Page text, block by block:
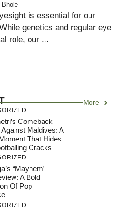
Bhole
is essential for our
genetics and regular eye
role, our ...
More
Comeback
Maldives: A
That Hides
Cracks
“Mayhem”
A Bold
Of Pop